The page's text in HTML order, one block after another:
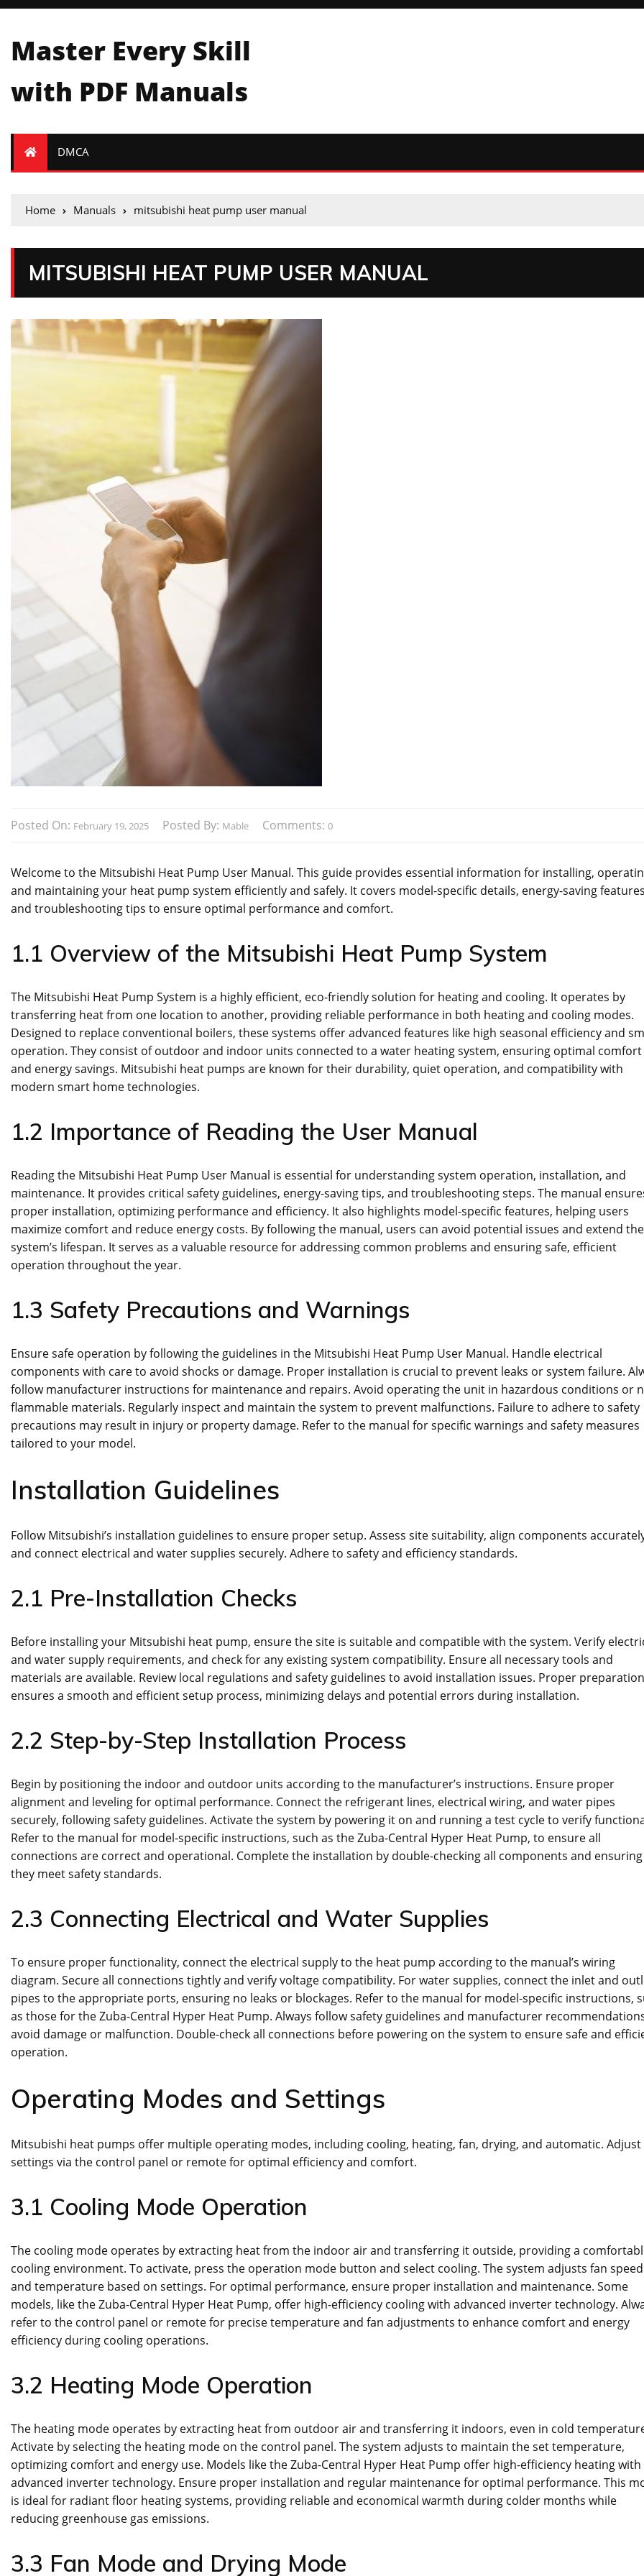
Master Every Skill
with PDF Manuals
DMCA
Home Manuals mitsubishi heat pump user manual
MITSUBISHI HEAT PUMP USER MANUAL
Posted On: February 19, 2025 Posted By: Mable Comments: 0
Welcome to the Mitsubishi Heat Pump User Manual. This guide provides essential information for installing,
and maintaining your heat pump system efficiently and safely. It covers model-specific details, energy-saving
and troubleshooting tips to ensure optimal performance and comfort.
1.1 Overview of the Mitsubishi Heat Pump System
The Mitsubishi Heat Pump System is a highly efficient, eco-friendly solution for heating and cooling. It operates by
transferring heat from one location to another, providing reliable performance in both heating and cooling modes.
Designed to replace conventional boilers, these systems offer advanced features like high seasonal efficiency and
operation. They consist of outdoor and indoor units connected to a water heating system, ensuring optimal comfort
and energy savings. Mitsubishi heat pumps are known for their durability, quiet operation, and compatibility with
modern smart home technologies.
1.2 Importance of Reading the User Manual
Reading the Mitsubishi Heat Pump User Manual is essential for understanding system operation, installation, and
maintenance. It provides critical safety guidelines, energy-saving tips, and troubleshooting steps. The manual
proper installation, optimizing performance and efficiency. It also highlights model-specific features, helping users
maximize comfort and reduce energy costs. By following the manual, users can avoid potential issues and extend the
system’s lifespan. It serves as a valuable resource for addressing common problems and ensuring safe, efficient
operation throughout the year.
1.3 Safety Precautions and Warnings
Ensure safe operation by following the guidelines in the Mitsubishi Heat Pump User Manual. Handle electrical
components with care to avoid shocks or damage. Proper installation is crucial to prevent leaks or system failure.
follow manufacturer instructions for maintenance and repairs. Avoid operating the unit in hazardous conditions or
flammable materials. Regularly inspect and maintain the system to prevent malfunctions. Failure to adhere to safety
precautions may result in injury or property damage. Refer to the manual for specific warnings and safety measures
tailored to your model.
Installation Guidelines
Follow Mitsubishi’s installation guidelines to ensure proper setup. Assess site suitability, align components
and connect electrical and water supplies securely. Adhere to safety and efficiency standards.
2.1 Pre-Installation Checks
Before installing your Mitsubishi heat pump, ensure the site is suitable and compatible with the system. Verify
and water supply requirements, and check for any existing system compatibility. Ensure all necessary tools and
materials are available. Review local regulations and safety guidelines to avoid installation issues. Proper preparation
ensures a smooth and efficient setup process, minimizing delays and potential errors during installation.
2.2 Step-by-Step Installation Process
Begin by positioning the indoor and outdoor units according to the manufacturer’s instructions. Ensure proper
alignment and leveling for optimal performance. Connect the refrigerant lines, electrical wiring, and water pipes
securely, following safety guidelines. Activate the system by powering it on and running a test cycle to verify
Refer to the manual for model-specific instructions, such as the Zuba-Central Hyper Heat Pump, to ensure all
connections are correct and operational. Complete the installation by double-checking all components and ensuring
they meet safety standards.
2.3 Connecting Electrical and Water Supplies
To ensure proper functionality, connect the electrical supply to the heat pump according to the manual’s wiring
diagram. Secure all connections tightly and verify voltage compatibility. For water supplies, connect the inlet and
pipes to the appropriate ports, ensuring no leaks or blockages. Refer to the manual for model-specific instructions,
as those for the Zuba-Central Hyper Heat Pump. Always follow safety guidelines and manufacturer
avoid damage or malfunction. Double-check all connections before powering on the system to ensure safe and
operation.
Operating Modes and Settings
Mitsubishi heat pumps offer multiple operating modes, including cooling, heating, fan, drying, and automatic. Adjust
settings via the control panel or remote for optimal efficiency and comfort.
3.1 Cooling Mode Operation
The cooling mode operates by extracting heat from the indoor air and transferring it outside, providing a
cooling environment. To activate, press the operation mode button and select cooling. The system adjusts fan speed
and temperature based on settings. For optimal performance, ensure proper installation and maintenance. Some
models, like the Zuba-Central Hyper Heat Pump, offer high-efficiency cooling with advanced inverter technology.
refer to the control panel or remote for precise temperature and fan adjustments to enhance comfort and energy
efficiency during cooling operations.
3.2 Heating Mode Operation
The heating mode operates by extracting heat from outdoor air and transferring it indoors, even in cold
Activate by selecting the heating mode on the control panel. The system adjusts to maintain the set temperature,
optimizing comfort and energy use. Models like the Zuba-Central Hyper Heat Pump offer high-efficiency heating with
advanced inverter technology. Ensure proper installation and regular maintenance for optimal performance. This
is ideal for radiant floor heating systems, providing reliable and economical warmth during colder months while
reducing greenhouse gas emissions.
3.3 Fan Mode and Drying Mode